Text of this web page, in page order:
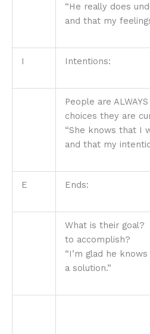
“He really does
and that my
I Intentions:
People are
choices they are
“She knows that I
and that my
E Ends:
What is their
to
“I’m glad he
a solution.”